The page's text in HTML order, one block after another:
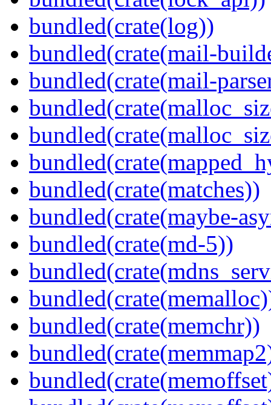
bundled(crate(log))
bundled(crate(mail-
bundled(crate(mail-
bundled(crate(matches))
bundled(crate(maybe-
bundled(crate(md-5))
bundled(crate(memchr))